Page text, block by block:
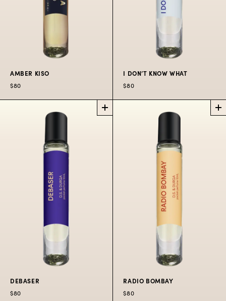
AMBER KISO
PERFUME SPRAY
A ritual in the holy Kiso
AMBER KISO
$80
I DON’T KNOW
ROLLERBALL
A fragrance enhancer
with transparent
radiance.
I DON’T KNOW WHAT
$80
DEBASER
$80
RADIO BOMBAY
$80